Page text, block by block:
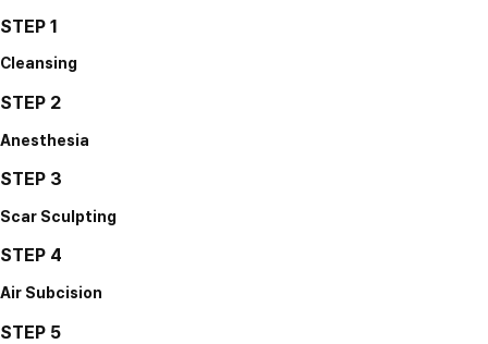
STEP 1
Cleansing
STEP 2
Anesthesia
STEP 3
Scar Sculpting
STEP 4
Air Subcision
STEP 5